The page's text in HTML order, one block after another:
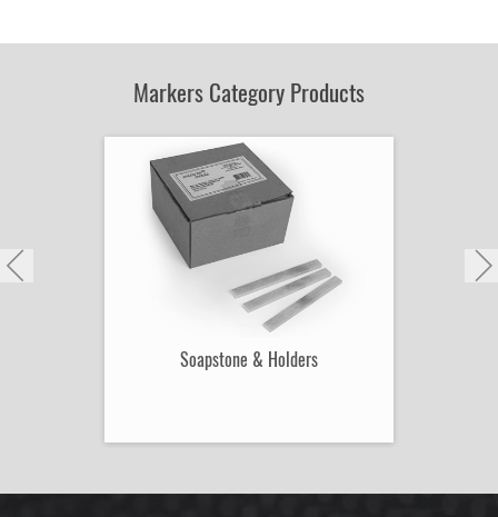
Number:
Markers Category Products
Soapstone & Holders